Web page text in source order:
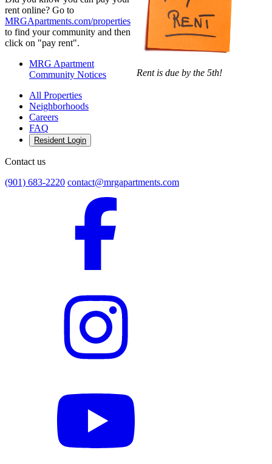
Rent is due by the 5th!
rent online? Go to
MRGApartments.com/properties
to find your community and then
click on "pay rent".
MRG Apartment
Community Notices
All Properties
Neighborhoods
Careers
FAQ
Resident Login
Contact us
(901) 683-2220 contact@mrgapartments.com